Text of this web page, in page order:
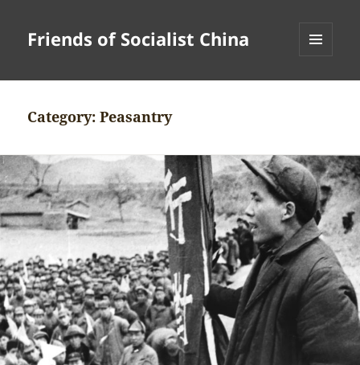
Friends of Socialist China
Category:Peasantry